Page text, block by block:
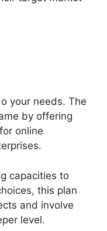
your needs. The
by offering
online
capacities to
this plan
and involve
level.